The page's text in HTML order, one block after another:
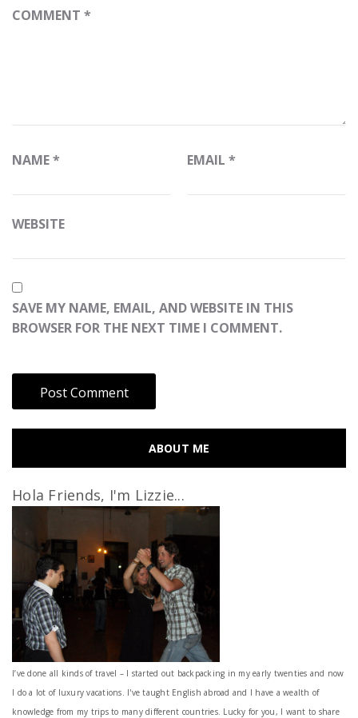
COMMENT *
NAME* EMAIL *
WEBSITE
SAVE MY NAME, EMAIL, AND WEBSITE IN THIS
BROWSER FOR THE NEXT TIME I COMMENT.
ABOUT ME
Hola Friends, I'm Lizzie...
I’ve done all kinds of travel – I started out backpacking in my early twenties and now
I do a lot of luxury vacations. I've taught English abroad and I have a wealth of
knowledge from my trips to many different countries. Lucky for you, I want to share